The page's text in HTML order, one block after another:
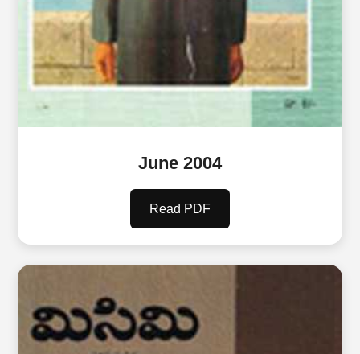
June 2004
Read PDF